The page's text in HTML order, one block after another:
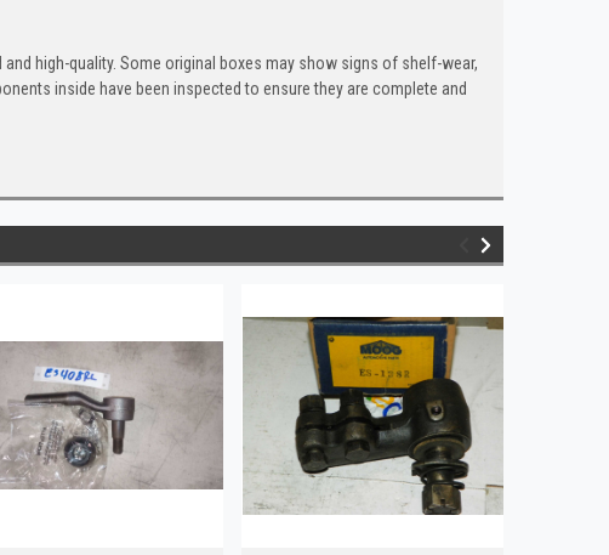
high-quality. Some original boxes may show signs of shelf-wear,
inside have been inspected to ensure they are complete and